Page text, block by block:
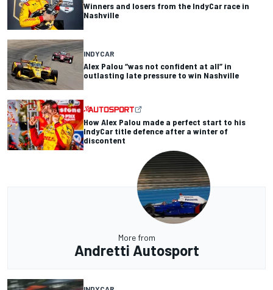
Winners and losers from the IndyCar race in
Nashville
INDYCAR
Alex Palou “was not confident at all” in
outlasting late pressure to win Nashville
How Alex Palou made a perfect start to his
IndyCar title defence after a winter of
discontent
More from
Andretti Autosport